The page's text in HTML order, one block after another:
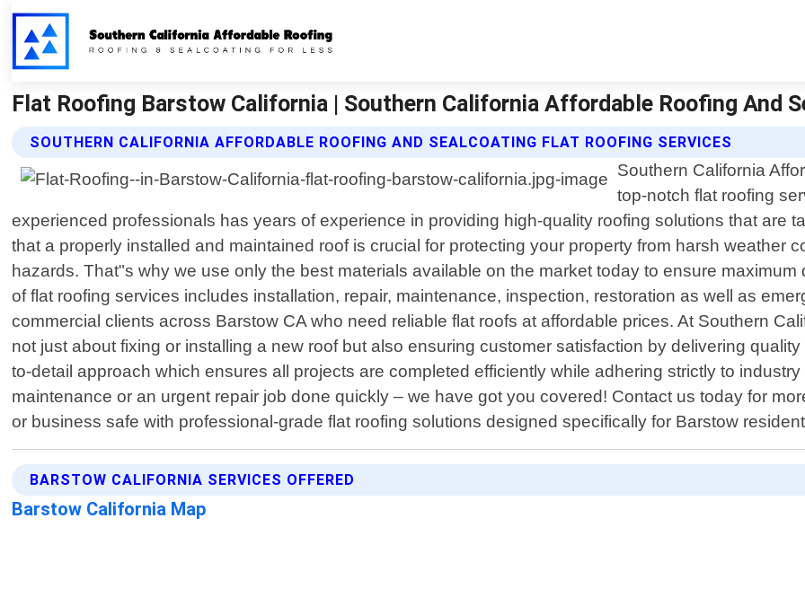
Flat Roofing Barstow California | Southern California Affordable Roofing And
SOUTHERN CALIFORNIA AFFORDABLE ROOFING AND SEALCOATING FLAT ROOFING SERVICES
Southern California
top-notch flat roofing
experienced professionals has years of experience in providing high-quality roofing solutions that are
that a properly installed and maintained roof is crucial for protecting your property from harsh weather
hazards. That"s why we use only the best materials available on the market today to ensure
of flat roofing services includes installation, repair, maintenance, inspection, restoration as well as
commercial clients across Barstow CA who need reliable flat roofs at affordable prices. At Southern
not just about fixing or installing a new roof but also ensuring customer satisfaction by delivering
to-detail approach which ensures all projects are completed efficiently while adhering strictly to
maintenance or an urgent repair job done quickly – we have got you covered! Contact us today for
or business safe with professional-grade flat roofing solutions designed specifically for Barstow
BARSTOW CALIFORNIA SERVICES OFFERED
Barstow California Map